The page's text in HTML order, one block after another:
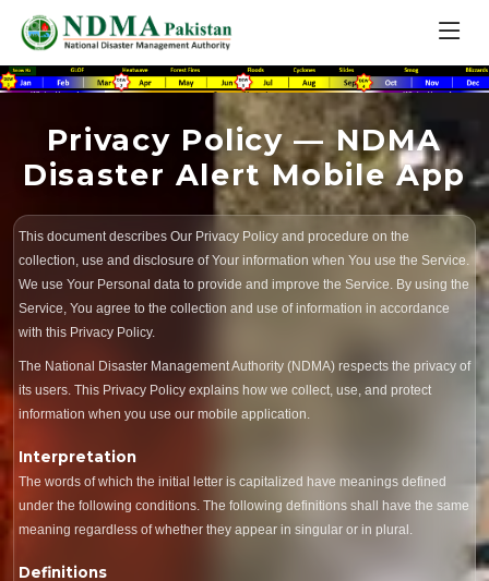
Privacy Policy — NDMA
Disaster Alert Mobile App
This document describes Our Privacy Policy and procedure on the
collection, use and disclosure of Your information when You use the Service.
We use Your Personal data to provide and improve the Service. By using the
Service, You agree to the collection and use of information in accordance
with this Privacy Policy.
The National Disaster Management Authority (NDMA) respects the privacy of
its users. This Privacy Policy explains how we collect, use, and protect
information when you use our mobile application.
Interpretation
The words of which the initial letter is capitalized have meanings defined
under the following conditions. The following definitions shall have the same
meaning regardless of whether they appear in singular or in plural.
Definitions